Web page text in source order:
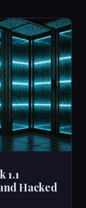
1.1
Hacked